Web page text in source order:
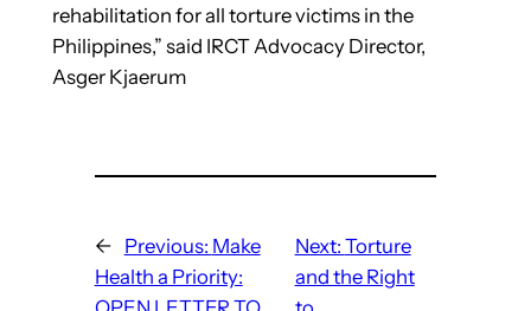
rehabilitation for all torture victims in the
Philippines,” said IRCT Advocacy Director,
Asger Kjaerum
← Previous: Make
Health a Priority:
Next: Torture
and the Right